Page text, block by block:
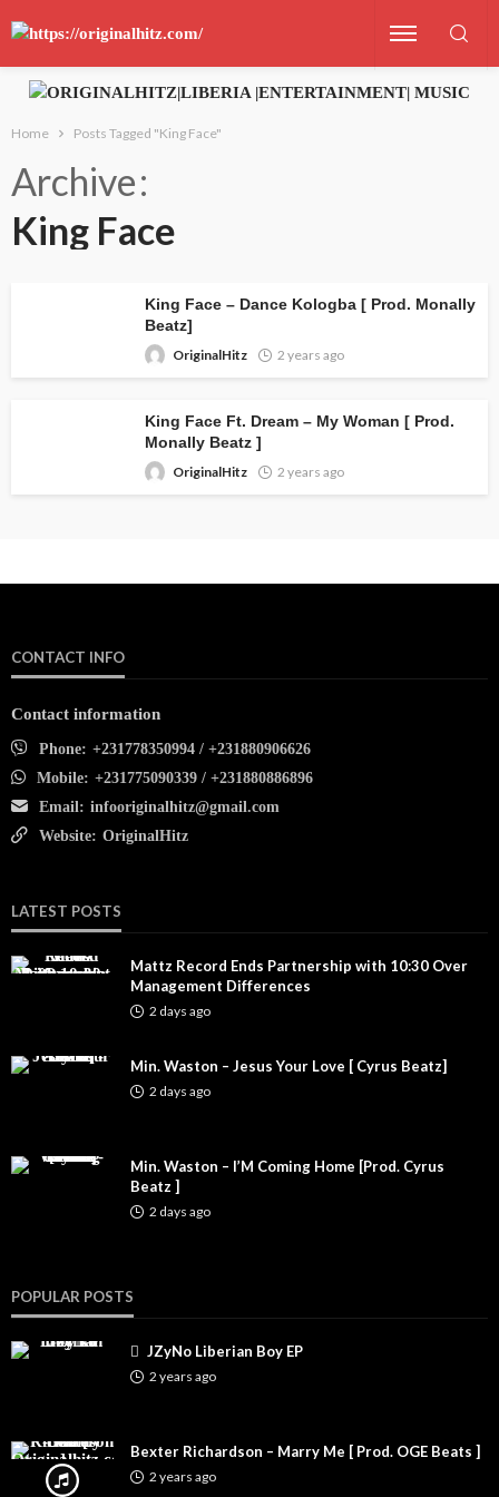
Home Posts Tagged "King Face"
Archive
King Face
King Face – Dance Kologba [ Prod. Monally
Beatz]
OriginalHitz
2 years ago
King Face Ft. Dream – My Woman [ Prod.
Monally Beatz ]
OriginalHitz
2 years ago
CONTACT INFO
Contact information
Phone: +231778350994 / +231880906626
Mobile: +231775090339 / +231880886896
Email: infooriginalhitz@gmail.com
Website: OriginalHitz
LATEST POSTS
Mattz Record Ends Partnership with 10:30 Over
Management Differences
2 days ago
Min. Waston – Jesus Your Love [ Cyrus Beatz]
2 days ago
Min. Waston – I’M Coming Home [Prod. Cyrus
Beatz ]
2 days ago
POPULAR POSTS
JZyNo Liberian Boy EP
2 years ago
Bexter Richardson – Marry Me [ Prod. OGE Beats ]
2 years ago